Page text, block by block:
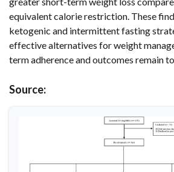
equivalent calorie restriction. These
ketogenic and intermittent fasting
effective alternatives for weight
term adherence and outcomes remain
Source: